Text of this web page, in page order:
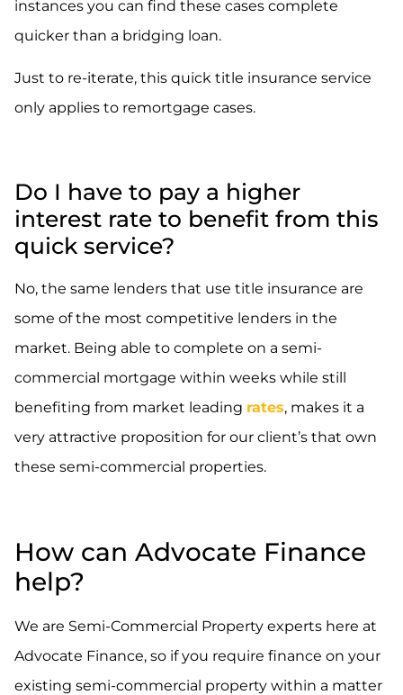
instances you can find these cases complete
quicker than a bridging loan.
Just to re-iterate, this quick title insurance service
only applies to remortgage cases.
Do I have to pay a higher
interest rate to benefit from this
quick service?
No, the same lenders that use title insurance are
some of the most competitive lenders in the
market. Being able to complete on a semi-
commercial mortgage within weeks while still
benefiting from market leading rates, makes it a
very attractive proposition for our client’s that own
these semi-commercial properties.
How can Advocate Finance
help?
We are Semi-Commercial Property experts here at
Advocate Finance, so if you require finance on your
existing semi-commercial property within a matter